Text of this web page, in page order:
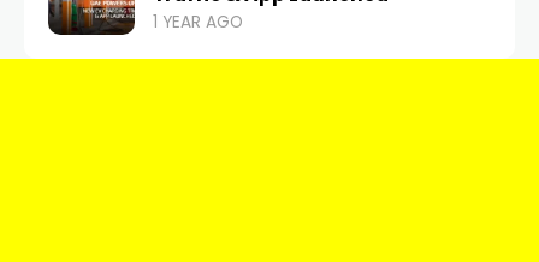
1 YEAR AGO